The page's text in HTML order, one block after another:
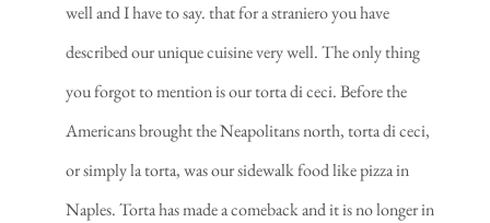
well and I have to say. that for a straniero you have
described our unique cuisine very well. The only thing
you forgot to mention is our torta di ceci. Before the
Americans brought the Neapolitans north, torta di ceci,
or simply la torta, was our sidewalk food like pizza in
Naples. Torta has made a comeback and it is no longer in